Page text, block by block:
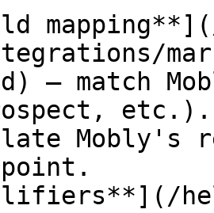
— match
Mobly's